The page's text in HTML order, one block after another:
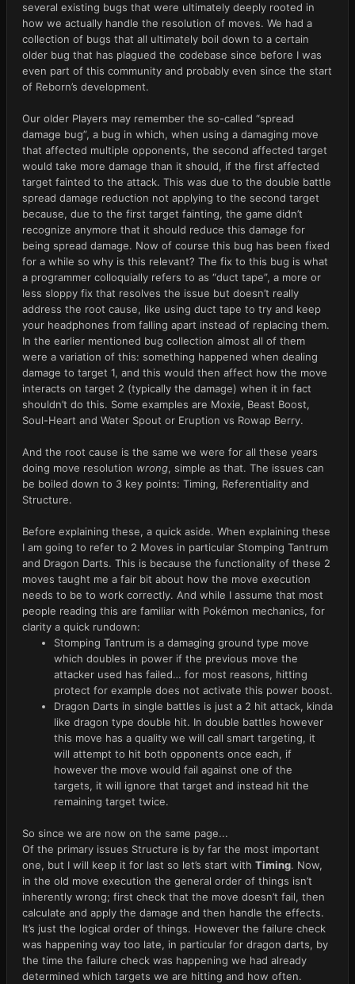
several existing bugs that were ultimately deeply rooted in
how we actually handle the resolution of moves. We had a
collection of bugs that all ultimately boil down to a certain
older bug that has plagued the codebase since before I was
even part of this community and probably even since the start
of Reborn’s development.
Our older Players may remember the so-called “spread
damage bug”, a bug in which, when using a damaging move
that affected multiple opponents, the second affected target
would take more damage than it should, if the first affected
target fainted to the attack. This was due to the double battle
spread damage reduction not applying to the second target
because, due to the first target fainting, the game didn’t
recognize anymore that it should reduce this damage for
being spread damage. Now of course this bug has been fixed
for a while so why is this relevant? The fix to this bug is what
a programmer colloquially refers to as “duct tape”, a more or
less sloppy fix that resolves the issue but doesn’t really
address the root cause, like using duct tape to try and keep
your headphones from falling apart instead of replacing them.
In the earlier mentioned bug collection almost all of them
were a variation of this: something happened when dealing
damage to target 1, and this would then affect how the move
interacts on target 2 (typically the damage) when it in fact
shouldn’t do this. Some examples are Moxie, Beast Boost,
Soul-Heart and Water Spout or Eruption vs Rowap Berry.
And the root cause is the same we were for all these years
doing move resolution wrong, simple as that. The issues can
be boiled down to 3 key points: Timing, Referentiality and
Structure.
Before explaining these, a quick aside. When explaining these
I am going to refer to 2 Moves in particular Stomping Tantrum
and Dragon Darts. This is because the functionality of these 2
moves taught me a fair bit about how the move execution
needs to be to work correctly. And while I assume that most
people reading this are familiar with Pokémon mechanics, for
clarity a quick rundown:
Stomping Tantrum is a damaging ground type move
which doubles in power if the previous move the
attacker used has failed… for most reasons, hitting
protect for example does not activate this power boost.
Dragon Darts in single battles is just a 2 hit attack, kinda
like dragon type double hit. In double battles however
this move has a quality we will call smart targeting, it
will attempt to hit both opponents once each, if
however the move would fail against one of the
targets, it will ignore that target and instead hit the
remaining target twice.
So since we are now on the same page...
Of the primary issues Structure is by far the most important
one, but I will keep it for last so let’s start with Timing. Now,
in the old move execution the general order of things isn’t
inherently wrong; first check that the move doesn’t fail, then
calculate and apply the damage and then handle the effects.
It’s just the logical order of things. However the failure check
was happening way too late, in particular for dragon darts, by
the time the failure check was happening we had already
determined which targets we are hitting and how often.